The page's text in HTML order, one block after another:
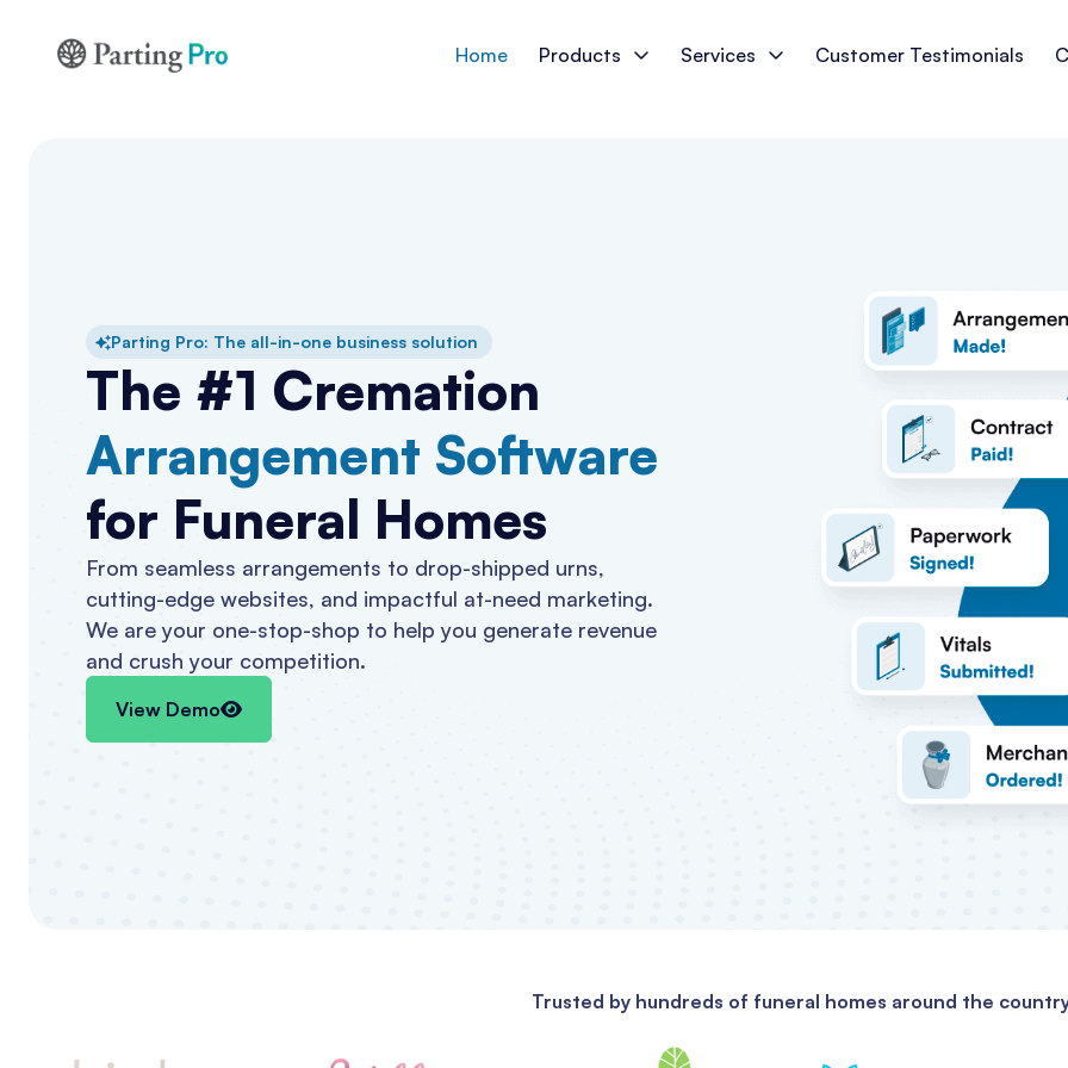
Home Products Services Customer Testimonials
Parting Pro: The all-in-one business solution
The #1 Cremation
Arrangement Software
for Funeral Homes
From seamless arrangements to drop-shipped urns,
cutting-edge websites, and impactful at-need marketing.
We are your one-stop-shop to help you generate revenue
and crush your competition.
View Demo
Trusted by hundreds of funeral homes around the